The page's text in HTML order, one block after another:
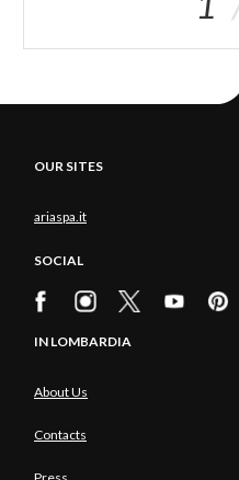
OUR SITES
ariaspa.it
SOCIAL
IN LOMBARDIA
About Us
Contacts